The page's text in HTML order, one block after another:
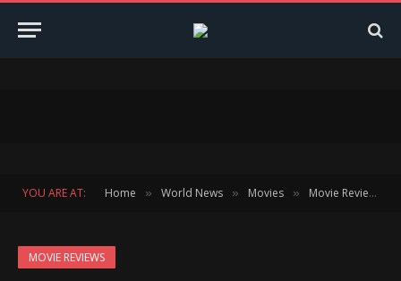
YOU ARE AT: Home » World News » Movies » Movie Reviews
MOVIE REVIEWS